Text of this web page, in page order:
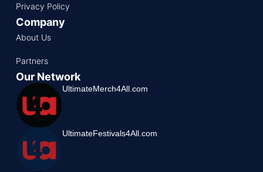
Privacy Policy
Company
About Us
Partners
Our Network
UltimateMerch4All.com
UltimateFestivals4All.com